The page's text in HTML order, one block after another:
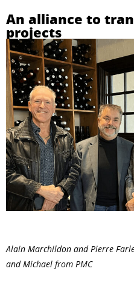
An alliance to
projects
Alain Marchildon and Pierre
and Michael from PMC